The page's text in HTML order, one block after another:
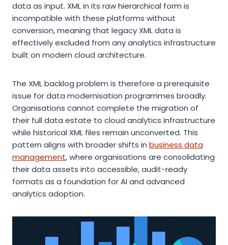
data as input. XML in its raw hierarchical form is
incompatible with these platforms without
conversion, meaning that legacy XML data is
effectively excluded from any analytics infrastructure
built on modern cloud architecture.
The XML backlog problem is therefore a prerequisite
issue for data modernisation programmes broadly.
Organisations cannot complete the migration of
their full data estate to cloud analytics infrastructure
while historical XML files remain unconverted. This
pattern aligns with broader shifts in business data
management, where organisations are consolidating
their data assets into accessible, audit-ready
formats as a foundation for AI and advanced
analytics adoption.